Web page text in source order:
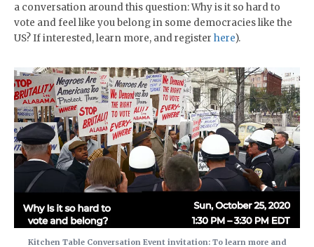
a conversation around this question: Why is it so hard to
vote and feel like you belong in some democracies like the
US? If interested, learn more, and register here).
Kitchen Table Conversation Event invitation: To learn more and